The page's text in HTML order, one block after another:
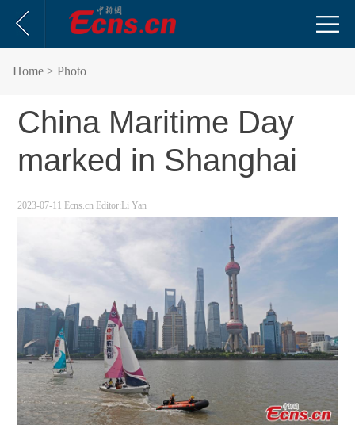
Home > Photo
China Maritime Day
marked in Shanghai
2023-07-11 Ecns.cn Editor:Li Yan